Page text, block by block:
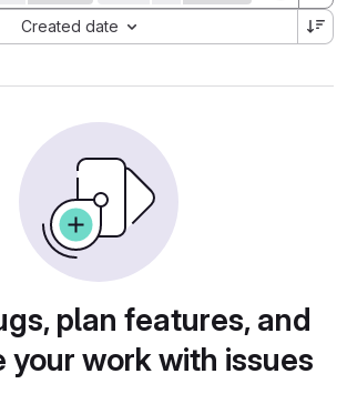
Created date
plan features, and
your work with issues